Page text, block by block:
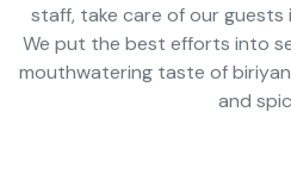
staff, take care of our guests
We put the best efforts into
mouthwatering taste of
and